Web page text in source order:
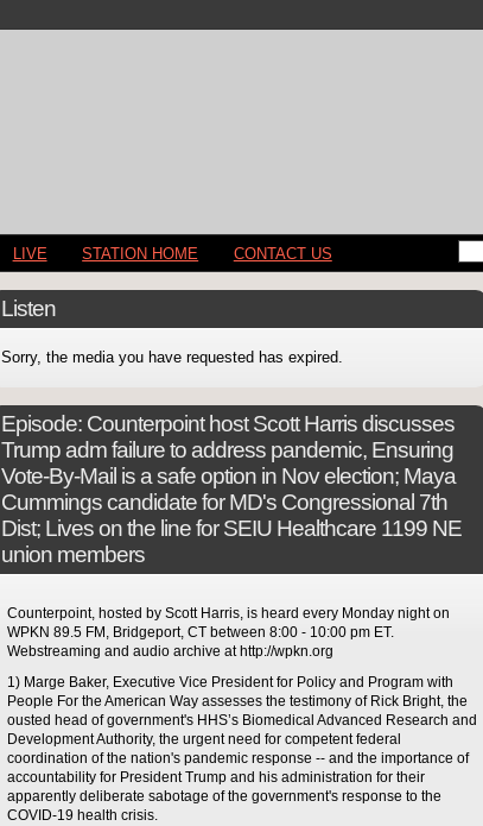
LIVE STATION HOME CONTACT US
Listen
Sorry, the media you have requested has expired.
Episode: Counterpoint host Scott Harris discusses
Trump adm failure to address pandemic, Ensuring
Vote-By-Mail is a safe option in Nov election; Maya
Cummings candidate for MD's Congressional 7th
Dist; Lives on the line for SEIU Healthcare 1199 NE
union members
Counterpoint, hosted by Scott Harris, is heard every Monday night on
WPKN 89.5 FM, Bridgeport, CT between 8:00 - 10:00 pm ET.
Webstreaming and audio archive at http://wpkn.org
1) Marge Baker, Executive Vice President for Policy and Program with
People For the American Way assesses the testimony of Rick Bright, the
ousted head of government's HHS’s Biomedical Advanced Research and
Development Authority, the urgent need for competent federal
coordination of the nation's pandemic response -- and the importance of
accountability for President Trump and his administration for their
apparently deliberate sabotage of the government's response to the
COVID-19 health crisis.